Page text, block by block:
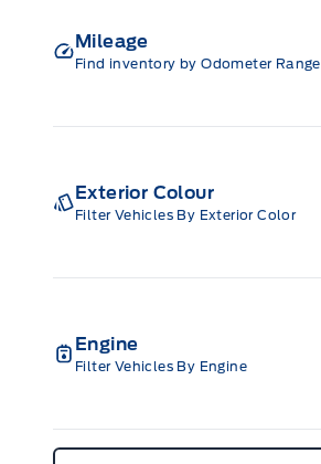
Mileage
Find inventory by Odometer Range
Exterior Colour
Filter Vehicles By Exterior Color
Engine
Filter Vehicles By Engine